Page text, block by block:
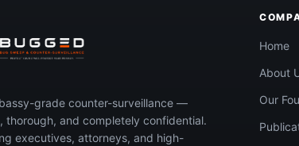
Concerned you’re being
Call now or request your free, confidential
grade counter-surveillance —
thorough, and completely confidential.
executives, attorneys, and high-
Home
About
Our